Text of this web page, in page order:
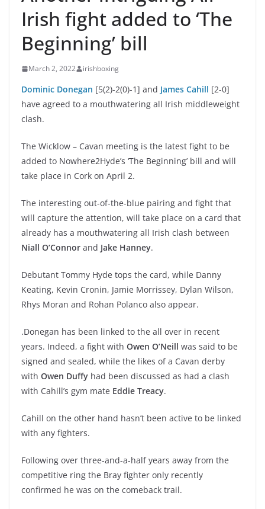
Irish fight added to ‘The
Beginning’ bill
March 2, 2022 irishboxing
Dominic Donegan [5(2)-2(0)-1] and James Cahill [2-0]
have agreed to a mouthwatering all Irish middleweight
clash.
The Wicklow – Cavan meeting is the latest fight to be
added to Nowhere2Hyde’s ‘The Beginning’ bill and will
take place in Cork on April 2.
The interesting out-of-the-blue pairing and fight that
will capture the attention, will take place on a card that
already has a mouthwatering all Irish clash between
Niall O’Connor and Jake Hanney.
Debutant Tommy Hyde tops the card, while Danny
Keating, Kevin Cronin, Jamie Morrissey, Dylan Wilson,
Rhys Moran and Rohan Polanco also appear.
.Donegan has been linked to the all over in recent
years. Indeed, a fight with Owen O’Neill was said to be
signed and sealed, while the likes of a Cavan derby
with Owen Duffy had been discussed as had a clash
with Cahill’s gym mate Eddie Treacy.
Cahill on the other hand hasn’t been active to be linked
with any fighters.
Following over three-and-a-half years away from the
competitive ring the Bray fighter only recently
confirmed he was on the comeback trail.